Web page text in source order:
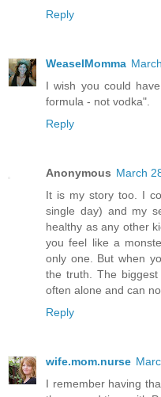
Reply
WeaselMomma
I wish you could
formula - not vodka".
Reply
Anonymous March
It is my story too. I
single day) and my
healthy as any other
you feel like a
only one. But when
the truth. The
often alone and can
Reply
wife.mom.nurse
I remember having